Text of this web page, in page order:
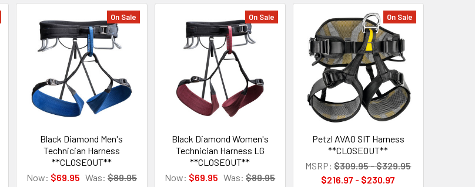
On Sale
Black Diamond Men's
Technician Harness
**CLOSEOUT**
Now: $69.95 Was: $89.95
On Sale
Black Diamond Women's
Technician Harness LG
**CLOSEOUT**
Now: $69.95 Was: $89.95
On Sale
Petzl AVAO SIT Harness
**CLOSEOUT**
MSRP: $309.95 - $329.95
$216.97 - $230.97